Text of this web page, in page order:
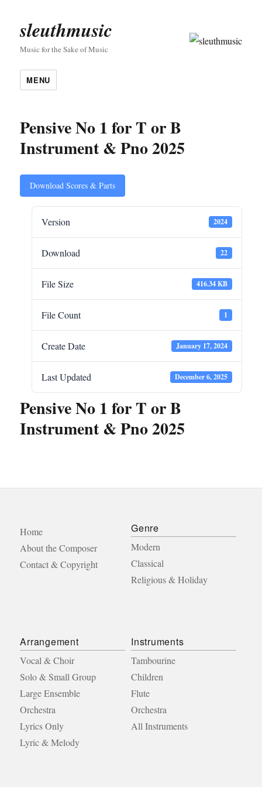
sleuthmusic
Music for the Sake of Music
MENU
Pensive No 1 for T or B
Instrument & Pno 2025
Download Scores & Parts
Version 2024
Download 22
File Size 416.34 KB
File Count 1
Create Date January 17, 2024
Last Updated December 6, 2025
Pensive No 1 for T or B
Instrument & Pno 2025
Home
About the Composer
Contact & Copyright
Genre
Modern
Classical
Religious & Holiday
Arrangement
Vocal & Choir
Solo & Small Group
Large Ensemble
Orchestra
Lyrics Only
Lyric & Melody
Instruments
Tambourine
Children
Flute
Orchestra
All Instruments